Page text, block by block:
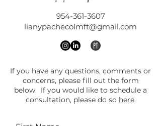
954-361-3607
lianypachecolmft@gmail.com
If you have any questions, comments or
concerns, please fill out the form
below. If you would like to schedule a
consultation, please do so here.